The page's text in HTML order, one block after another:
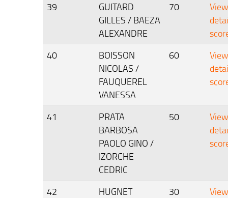
39
GUITARD
GILLES / BAEZA
ALEXANDRE
70
View
40
BOISSON
NICOLAS /
FAUQUEREL
VANESSA
60
View
41
PRATA
BARBOSA
PAOLO GINO /
IZORCHE
CEDRIC
50
View
42
HUGNET
30
View